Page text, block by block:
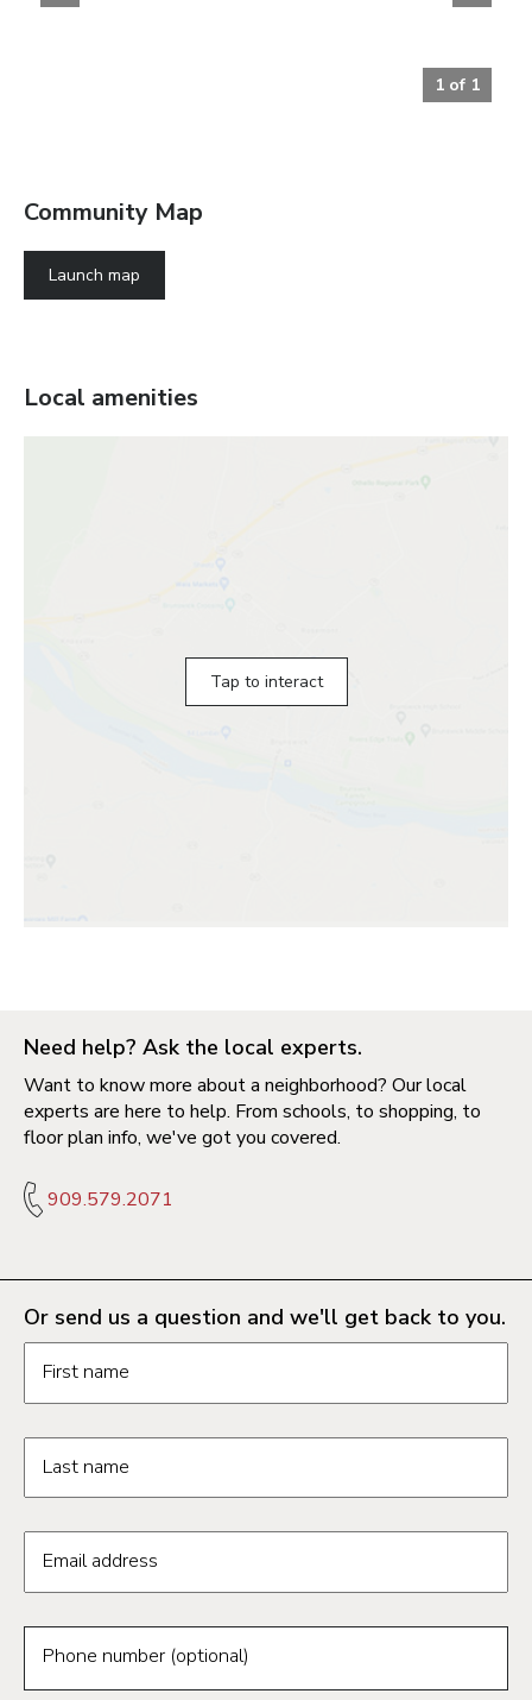
1 of 1
Community Map
Launch map
Local amenities
Tap to interact
Need help? Ask the local experts.
Want to know more about a neighborhood? Our local
experts are here to help. From schools, to shopping, to
floor plan info, we've got you covered.
909.579.2071
Or send us a question and we'll get back to you.
First name
Last name
Email address
Phone number (optional)